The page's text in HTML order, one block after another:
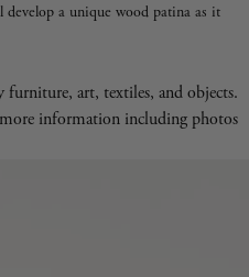
a unique wood patina as it
art, textiles, and objects.
information including photos